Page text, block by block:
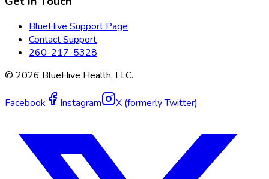
BlueHive Support Page
Contact Support
260-217-5328
© 2026 BlueHive Health, LLC.
Facebook Instagram X (formerly Twitter)